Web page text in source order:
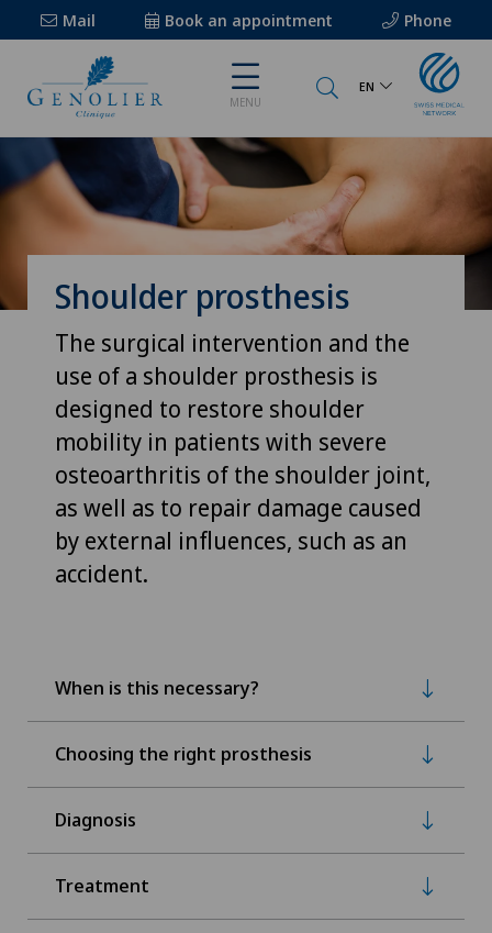
Mail Book an appointment Phone
MENU
EN
Shoulder prosthesis
The surgical intervention and the
use of a shoulder prosthesis is
designed to restore shoulder
mobility in patients with severe
osteoarthritis of the shoulder joint,
as well as to repair damage caused
by external influences, such as an
accident.
When is this necessary?
Choosing the right prosthesis
Diagnosis
Treatment